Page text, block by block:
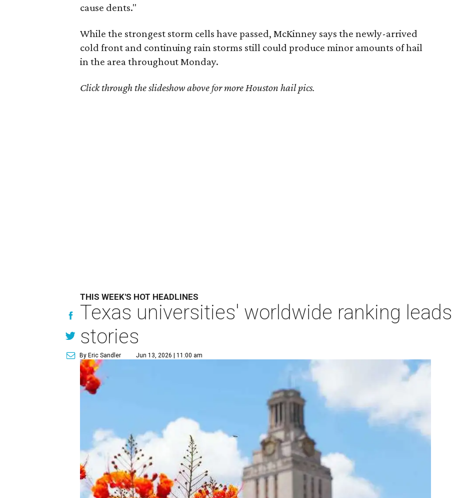
cause dents."
While the strongest storm cells have passed, McKinney says the newly-arrived
cold front and continuing rain storms still could produce minor amounts of hail
in the area throughout Monday.
Click through the slideshow above for more Houston hail pics.
THIS WEEK'S HOT HEADLINES
Texas universities' worldwide ranking
stories
By Eric Sandler Jun 13, 2026 | 11:00 am